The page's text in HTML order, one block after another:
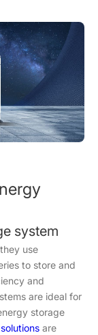
system
use
to store and
and
are ideal for
storage
are